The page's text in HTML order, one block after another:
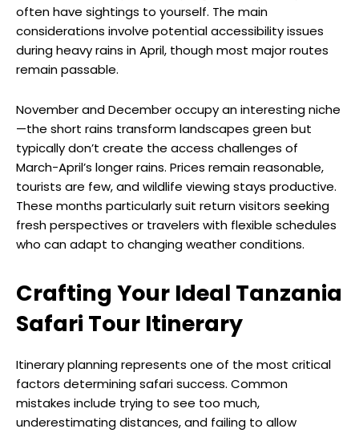
often have sightings to yourself. The main
considerations involve potential accessibility issues
during heavy rains in April, though most major routes
remain passable.
November and December occupy an interesting niche
—the short rains transform landscapes green but
typically don’t create the access challenges of
March-April’s longer rains. Prices remain reasonable,
tourists are few, and wildlife viewing stays productive.
These months particularly suit return visitors seeking
fresh perspectives or travelers with flexible schedules
who can adapt to changing weather conditions.
Crafting Your Ideal Tanzania
Safari Tour Itinerary
Itinerary planning represents one of the most critical
factors determining safari success. Common
mistakes include trying to see too much,
underestimating distances, and failing to allow